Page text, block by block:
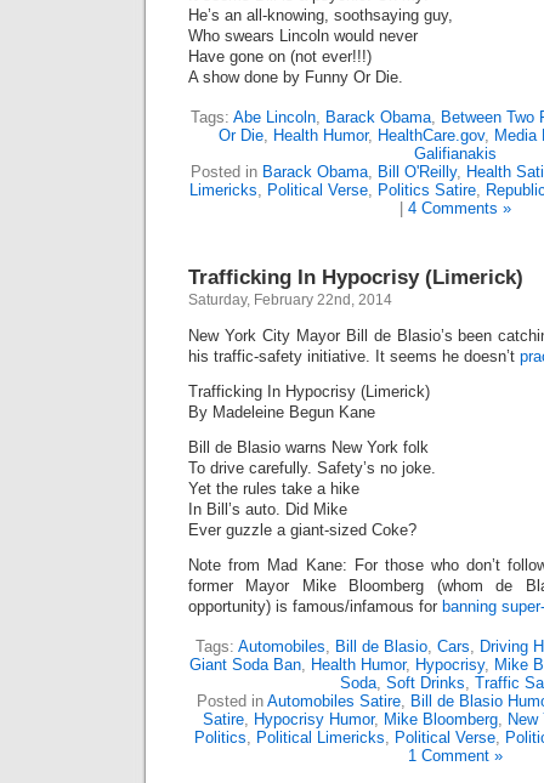
He’s an all-knowing, soothsaying guy,
Who swears Lincoln would never
Have gone on (not ever!!!)
A show done by Funny Or Die.
Tags: Abe Lincoln, Barack Obama, Between Two
Or Die, Health Humor, HealthCare.gov, Media
Galifianakis
Posted in Barack Obama, Bill O'Reilly, Health
Limericks, Political Verse, Politics Satire,
4 Comments »
Trafficking In Hypocrisy (Limerick)
Saturday, February 22nd, 2014
New York City Mayor Bill de Blasio’s been
his traffic-safety initiative. It seems he doesn’t
Trafficking In Hypocrisy (Limerick)
By Madeleine Begun Kane
Bill de Blasio warns New York folk
To drive carefully. Safety’s no joke.
Yet the rules take a hike
In Bill’s auto. Did Mike
Ever guzzle a giant-sized Coke?
Note from Mad Kane: For those who don’t
former Mayor Mike Bloomberg (whom de
opportunity) is famous/infamous for banning
Tags: Automobiles, Bill de Blasio, Cars, Driving
Giant Soda Ban, Health Humor, Hypocrisy, Mike
Soda, Soft Drinks, Traffic
Posted in Automobiles Satire, Bill de Blasio
Satire, Hypocrisy Humor, Mike Bloomberg, New
Politics, Political Limericks, Political Verse,
1 Comment »